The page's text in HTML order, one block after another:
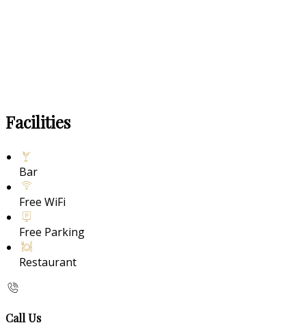
Facilities
Bar
Free WiFi
Free Parking
Restaurant
Call Us